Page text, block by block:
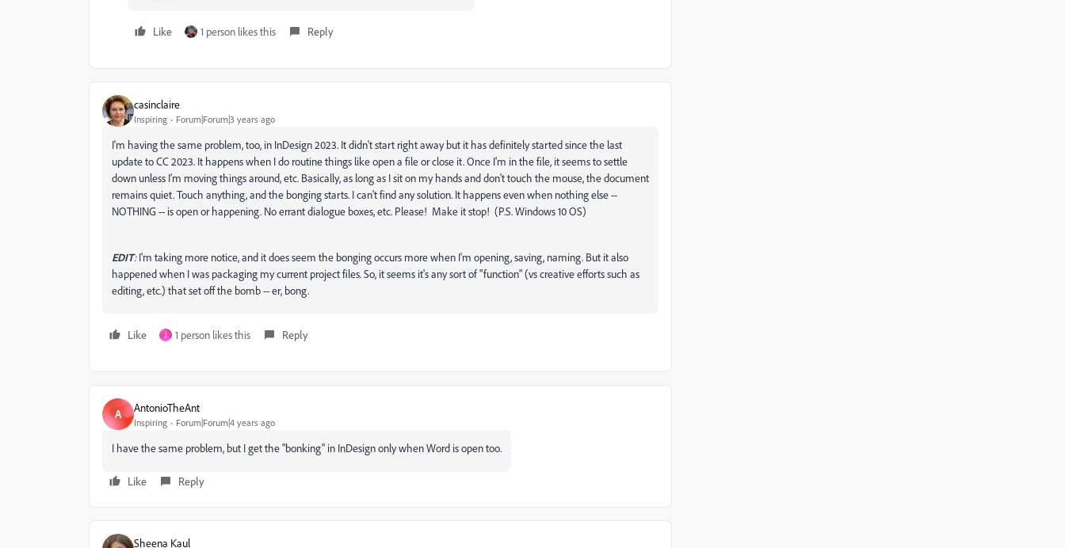
Like 1 person likes this Reply
casinclaire
Inspiring Forum|Forum|3 years ago
I'm having the same problem, too, in InDesign 2023. It didn't start right away but it has definitely started since the last
update to CC 2023. It happens when I do routine things like open a file or close it. Once I'm in the file, it seems to settle
down unless I'm moving things around, etc. Basically, as long as I sit on my hands and don't touch the mouse, the document
remains quiet. Touch anything, and the bonging starts. I can't find any solution. It happens even when nothing else --
NOTHING -- is open or happening. No errant dialogue boxes, etc. Please! Make it stop! (P.S. Windows 10 OS)
EDIT:I'm taking more notice, and it does seem the bonging occurs more when I'm opening, saving, naming. But it also
happened when I was packaging my current project files. So, it seems it's any sort of "function" (vs creative efforts such as
editing, etc.) that set off the bomb -- er, bong.
Like J 1 person likes this Reply
A AntonioTheAnt
Inspiring Forum|Forum|4 years ago
I have the same problem, but I get the "bonking" in InDesign only when Word is open too.
Like Reply
Sheena Kaul